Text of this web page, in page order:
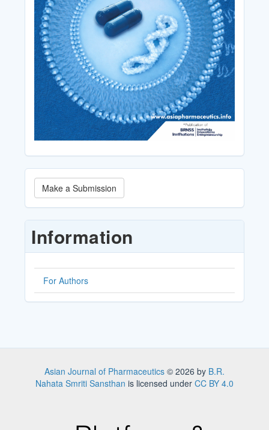
Make
a
Submission
Make a Submission
Information
For Authors
Asian Journal of Pharmaceutics © 2026 by B.R.
Nahata Smriti Sansthan is licensed under CC BY 4.0